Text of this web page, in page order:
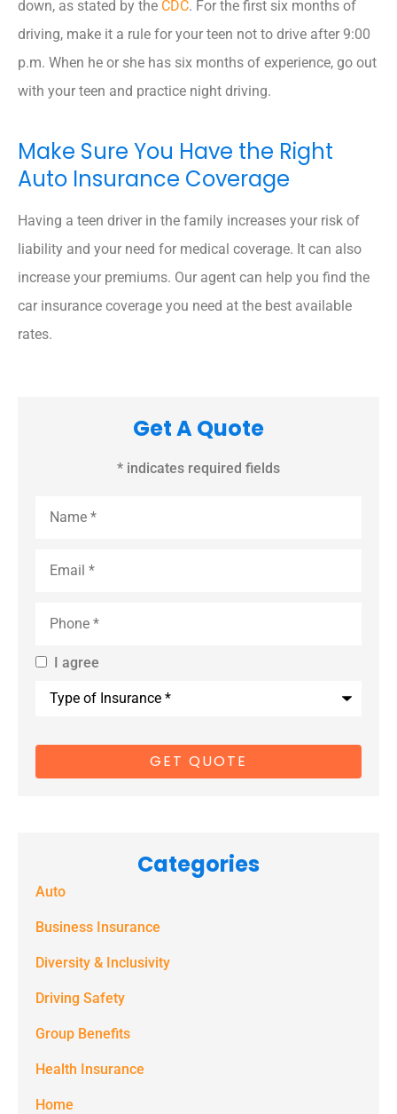
down, as stated by the CDC. For the first six months of
driving, make it a rule for your teen not to drive after 9:00
p.m. When he or she has six months of experience, go out
with your teen and practice night driving.
Make Sure You Have the Right
Auto Insurance Coverage
Having a teen driver in the family increases your risk of
liability and your need for medical coverage. It can also
increase your premiums. Our agent can help you find the
car insurance coverage you need at the best available
rates.
Get A Quote
* indicates required fields
By providing
us with your
consent to
messages
(e.g. alerts,
notifications)
Spectrum
Benefits at
the number
provided.
I agree
Categories
Auto
Business Insurance
Diversity & Inclusivity
Driving Safety
Group Benefits
Health Insurance
Home